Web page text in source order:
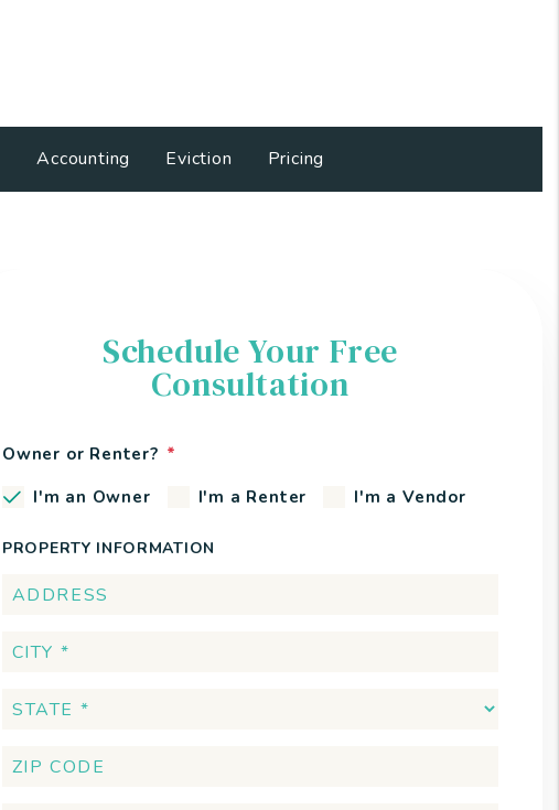
Accounting Eviction Pricing
Schedule Your Free
Consultation
Owner or Renter?
I'm an Owner
I'm a Renter I'm a Vendor
PROPERTY INFORMATION